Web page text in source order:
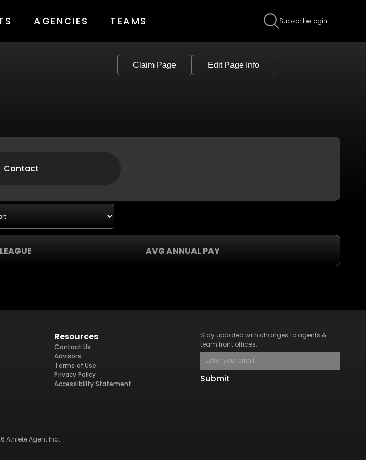
AGENCIES TEAMS Login
Subscribe
Claim Page Edit Page Info
Contact
LEAGUE AVG ANNUAL PAY
Resources
Contact Us
Advisors
Terms of Use
Privacy Policy
Accessibility Statement
Stay updated with changes to agents &
team front offices.
Submit
Athlete Agent Inc.